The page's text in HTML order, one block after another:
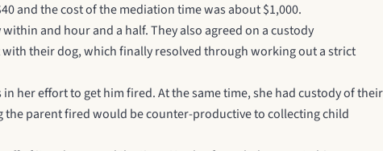
and the cost of the mediation time was about $1,000.
and hour and a half. They also agreed on a custody
their dog, which finally resolved through working out a strict
her effort to get him fired. At the same time, she had custody of their
the parent fired would be counter-productive to collecting child